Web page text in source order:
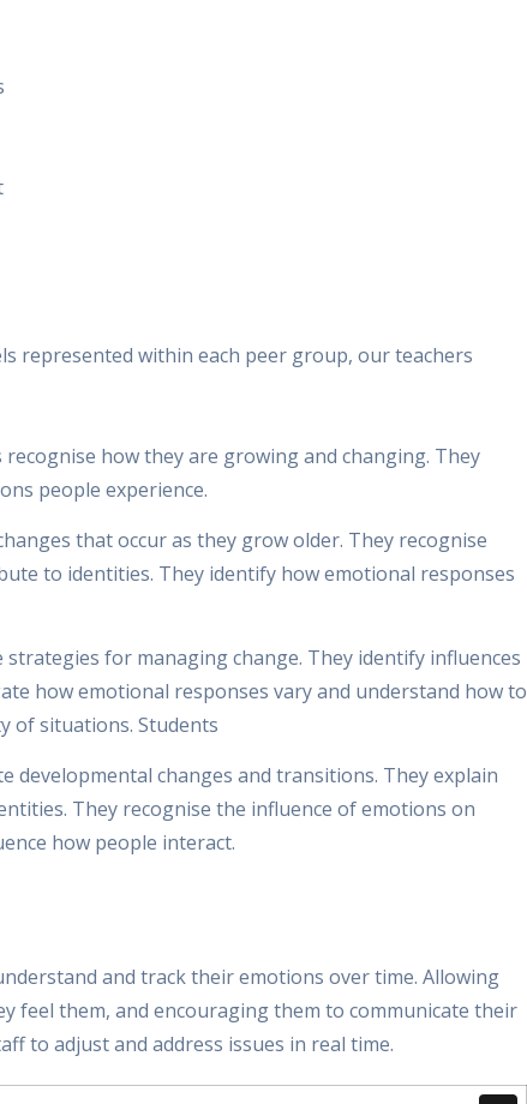
represented within each peer group, our teachers
how they are growing and changing. They
people experience.
that occur as they grow older. They recognise
to identities. They identify how emotional responses
for managing change. They identify influences
how emotional responses vary and understand how to
of situations. Students
developmental changes and transitions. They explain
They recognise the influence of emotions on
how people interact.
and track their emotions over time. Allowing
feel them, and encouraging them to communicate their
to adjust and address issues in real time.